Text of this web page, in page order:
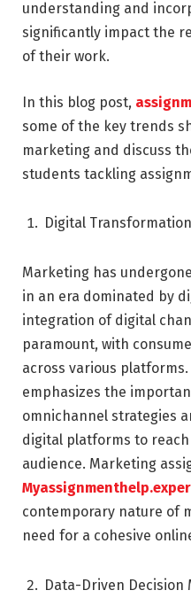
understanding and
significantly impact the
of their work.
In this blog post,
some of the key trends
marketing and discuss
students tackling
Digital
Marketing has
in an era dominated by
integration of digital
paramount, with
across various
emphasizes the
omnichannel strategies
digital platforms to
audience. Marketing
contemporary nature of
need for a cohesive
Data-Driven Decision